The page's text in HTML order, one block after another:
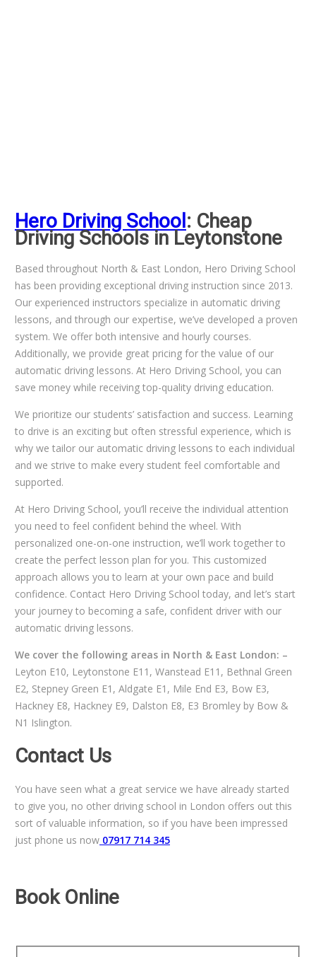
Hero Driving School : Cheap
Driving Schools in Leytonstone
Based throughout North & East London, Hero Driving School
has been providing exceptional driving instruction since 2013.
Our experienced instructors specialize in automatic driving
lessons, and through our expertise, we’ve developed a proven
system. We offer both intensive and hourly courses.
Additionally, we provide great pricing for the value of our
automatic driving lessons. At Hero Driving School, you can
save money while receiving top-quality driving education.
We prioritize our students’ satisfaction and success. Learning
to drive is an exciting but often stressful experience, which is
why we tailor our automatic driving lessons to each individual
and we strive to make every student feel comfortable and
supported.
At Hero Driving School, you’ll receive the individual attention
you need to feel confident behind the wheel. With
personalized one-on-one instruction, we’ll work together to
create the perfect lesson plan for you. This customized
approach allows you to learn at your own pace and build
confidence. Contact Hero Driving School today, and let’s start
your journey to becoming a safe, confident driver with our
automatic driving lessons.
We cover the following areas in North & East London: –
Leyton E10, Leytonstone E11, Wanstead E11, Bethnal Green
E2, Stepney Green E1, Aldgate E1, Mile End E3, Bow E3,
Hackney E8, Hackney E9, Dalston E8, E3 Bromley by Bow &
N1 Islington.
Contact Us
You have seen what a great service we have already started
to give you, no other driving school in London offers out this
sort of valuable information, so if you have been impressed
just phone us now07917 714 345
Book Online